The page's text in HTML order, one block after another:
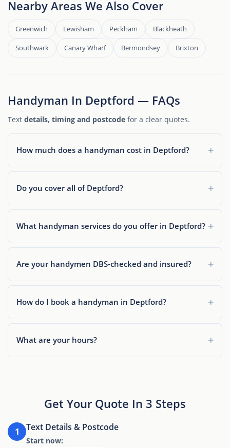
Nearby Areas We Also Cover
Greenwich Lewisham Peckham Blackheath
Southwark Canary Wharf Bermondsey Brixton
Handyman In Deptford — FAQs
Text details, timing and postcode for a clear quotes.
How much does a handyman cost in Deptford?
Do you cover all of Deptford?
What handyman services do you offer in Deptford?
Are your handymen DBS-checked and insured?
How do I book a handyman in Deptford?
What are your hours?
Get Your Quote In 3 Steps
1 Text Details & Postcode
Start now: